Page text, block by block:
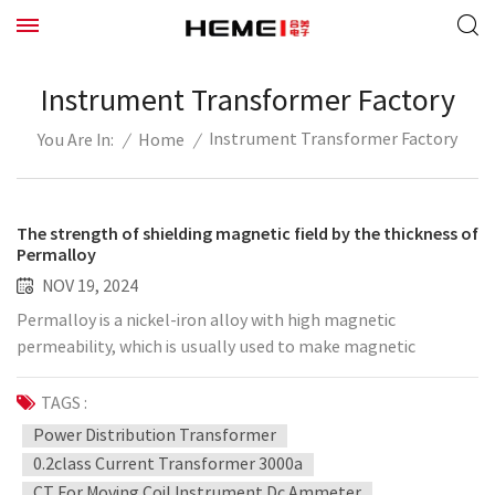
Instrument Transformer Factory
You Are In: / Home / Instrument Transformer Factory
The strength of shielding magnetic field by the thickness of
Permalloy
NOV 19, 2024
Permalloy is a nickel-iron alloy with high magnetic
permeability, which is usually used to make magnetic
shielding materials. The magnetic shielding performance of
Permalloy is related to its thickness, alloy composition and
magnetic field frequency. Generally speaking, increasing the
thickness of Permalloy can improve its magnetic shielding
effect, but the specific strength of the shielding magnetic
TAGS :
Power Distribution Transformer
0.2class Current Transformer 3000a